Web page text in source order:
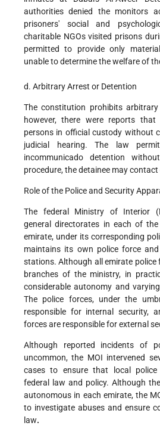
authorities denied the monitors
prisoners' social and
charitable NGOs visited prisons
permitted to provide only
unable to determine the welfare of
d. Arbitrary Arrest or Detention
The constitution prohibits
however, there were reports that
persons in official custody without
judicial hearing. The law
incommunicado detention
procedure, the detainee may
Role of the Police and Security
The federal Ministry of Interior
general directorates in each of the
emirate, under its corresponding
maintains its own police force
stations. Although all emirate police
branches of the ministry, in
considerable autonomy and
The police forces, under the
responsible for internal security,
forces are responsible for external
Although reported incidents of
uncommon, the MOI intervened
cases to ensure that local
federal law and policy. Although
autonomous in each emirate, the
to investigate abuses and ensure
law.